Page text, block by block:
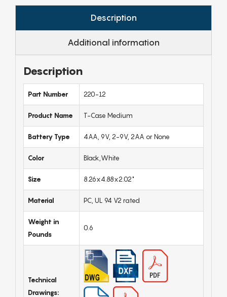
Description
Additional information
Description
Part Number 220-12
Product Name T-Case Medium
Battery Type 4AA, 9V, 2-9V, 2AA or None
Color Black,White
Size 8.26x4.88x2.02"
Material PC, UL 94 V2 rated
Weight in
Pounds
0.6
Technical
Drawings: